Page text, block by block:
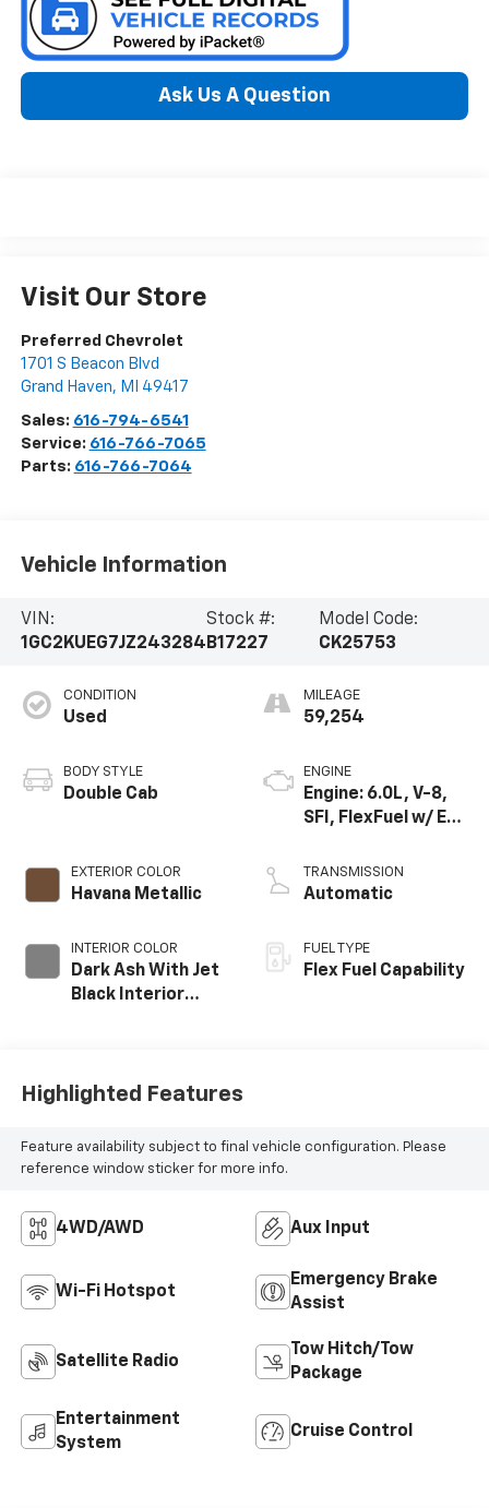
Ask Us A Question
Visit Our Store
Preferred Chevrolet
1701 S Beacon Blvd
Grand Haven, MI 49417
Sales: 616-794-6541
Service: 616-766-7065
Parts: 616-766-7064
Vehicle Information
VIN:
1GC2KUEG7JZ243284
Stock #:
B17227
Model Code:
CK25753
CONDITION
Used
BODY STYLE
Double Cab
EXTERIOR COLOR
Havana Metallic
INTERIOR COLOR
Dark Ash With Jet
Black Interior
MILEAGE
59,254
ENGINE
Engine: 6.0L, V-8,
SFI, FlexFuel w/ E63
TRANSMISSION
Automatic
FUEL TYPE
Flex Fuel Capability
Highlighted Features
Feature availability subject to final vehicle configuration. Please
reference window sticker for more info.
4WD/AWD Aux Input
Wi-Fi Hotspot
Emergency Brake
Assist
Satellite Radio
Tow Hitch/Tow
Package
Entertainment
System
Cruise Control